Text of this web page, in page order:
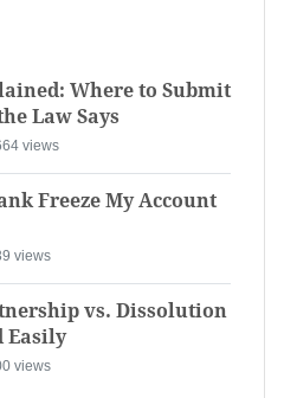
Where to Submit
Law Says
views
Freeze My Account
views
vs. Dissolution
Easily
views